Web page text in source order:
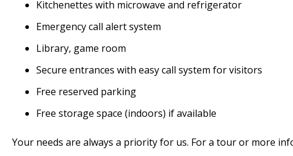
Kitchenettes with microwave and refrigerator
Emergency call alert system
Library, game room
Secure entrances with easy call system for visitors
Free reserved parking
Free storage space (indoors) if available
Your needs are always a priority for us. For a tour or more